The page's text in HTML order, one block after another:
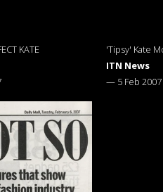
KATE
'Tipsy' Kate
ITN News
— 5 Feb 2007